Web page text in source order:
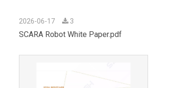
2026-06-17 3
SCARA Robot White Paper.pdf